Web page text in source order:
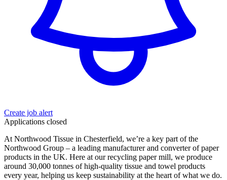
Create job alert
Applications closed
At Northwood Tissue in Chesterfield, we’re a key part of the
Northwood Group – a leading manufacturer and converter of paper
products in the UK. Here at our recycling paper mill, we produce
around 30,000 tonnes of high-quality tissue and towel products
every year, helping us keep sustainability at the heart of what we do.